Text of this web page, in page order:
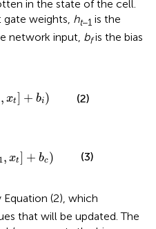
in the state of the cell.
weights, ht−1 is the
network input, bfis the bias
, xt] + bi) (2)
1, xt] + bc) (3)
(2), which
that will be updated. The